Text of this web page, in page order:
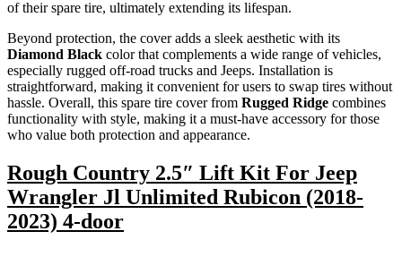
of their spare tire, ultimately extending its lifespan.
Beyond protection, the cover adds a sleek aesthetic with its
Diamond Black color that complements a wide range of vehicles,
especially rugged off-road trucks and Jeeps. Installation is
straightforward, making it convenient for users to swap tires without
hassle. Overall, this spare tire cover from Rugged Ridge combines
functionality with style, making it a must-have accessory for those
who value both protection and appearance.
Rough Country 2.5″ Lift Kit For Jeep
Wrangler Jl Unlimited Rubicon (2018-
2023) 4-door